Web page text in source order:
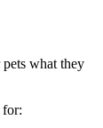
what they
for: